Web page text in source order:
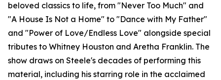
beloved classics to life, from "Never Too Much" and
"A House Is Not a Home" to "Dance with My Father"
and "Power of Love/Endless Love" alongside special
tributes to Whitney Houston and Aretha Franklin. The
show draws on Steele's decades of performing this
material, including his starring role in the acclaimed